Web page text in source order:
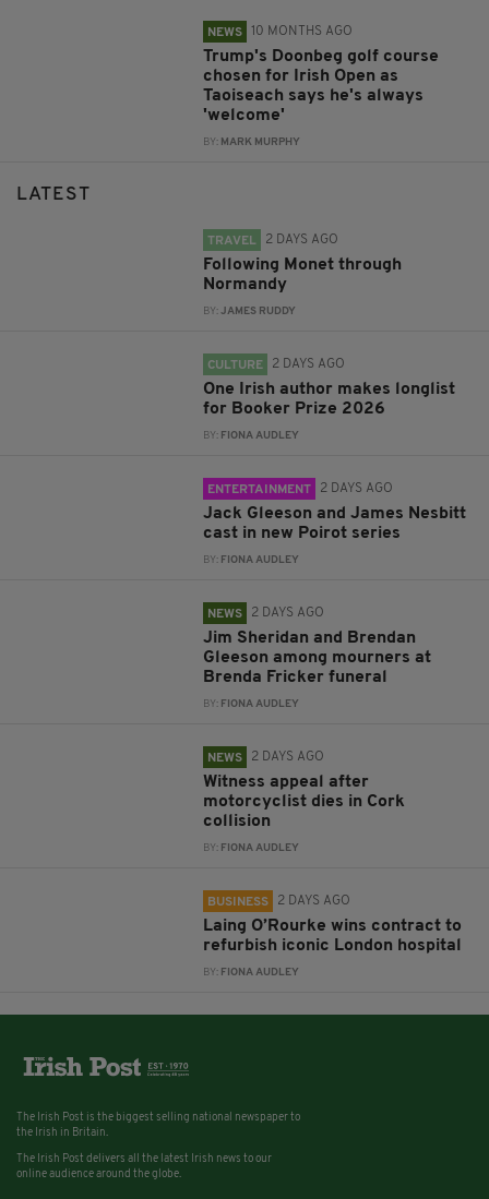
NEWS 10 MONTHS AGO
Trump's Doonbeg golf course
chosen for Irish Open as
Taoiseach says he's always
'welcome'
BY: MARK MURPHY
LATEST
TRAVEL 2 DAYS AGO
Following Monet through
Normandy
BY:JAMES RUDDY
CULTURE 2 DAYS AGO
One Irish author makes longlist
for Booker Prize 2026
BY: FIONA AUDLEY
ENTERTAINMENT 2 DAYS AGO
Jack Gleeson and James Nesbitt
cast in new Poirot series
BY: FIONA AUDLEY
NEWS 2 DAYS AGO
Jim Sheridan and Brendan
Gleeson among mourners at
Brenda Fricker funeral
BY: FIONA AUDLEY
NEWS 2 DAYS AGO
Witness appeal after
motorcyclist dies in Cork
collision
BY: FIONA AUDLEY
BUSINESS 2 DAYS AGO
Laing O’Rourke wins contract to
refurbish iconic London hospital
BY: FIONA AUDLEY
The Irish Post is the biggest selling national newspaper to
the Irish in Britain.
The Irish Post delivers all the latest Irish news to our
online audience around the globe.